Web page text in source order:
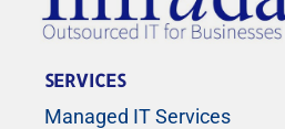
SERVICES
Managed IT Services